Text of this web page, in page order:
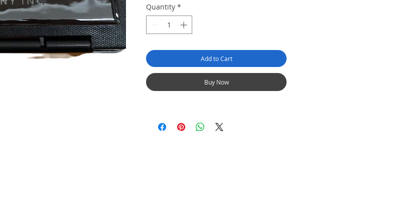
exposing them to the various elements of
nature.
Features
Made from super strong abs moulded
Humidification Sponge built in.
Quantity *
Add to Cart
Buy Now